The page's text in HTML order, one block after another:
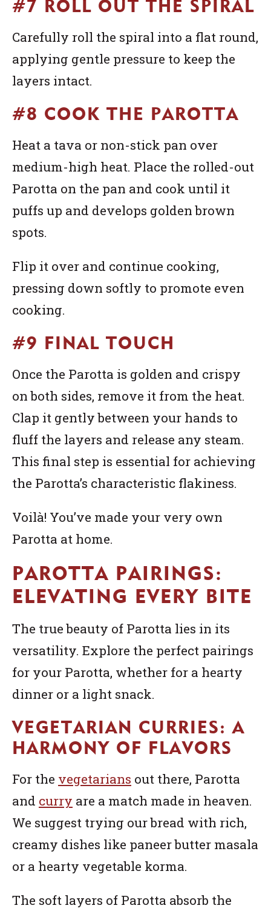
#7 ROLL OUT THE SPIRAL
Carefully roll the spiral into a flat round,
applying gentle pressure to keep the
layers intact.
#8 COOK THE PAROTTA
Heat a tava or non-stick pan over
medium-high heat. Place the rolled-out
Parotta on the pan and cook until it
puffs up and develops golden brown
spots.
Flip it over and continue cooking,
pressing down softly to promote even
cooking.
#9 FINAL TOUCH
Once the Parotta is golden and crispy
on both sides, remove it from the heat.
Clap it gently between your hands to
fluff the layers and release any steam.
This final step is essential for achieving
the Parotta’s characteristic flakiness.
Voilà! You’ve made your very own
Parotta at home.
PAROTTA PAIRINGS:
ELEVATING EVERY BITE
The true beauty of Parotta lies in its
versatility. Explore the perfect pairings
for your Parotta, whether for a hearty
dinner or a light snack.
VEGETARIAN CURRIES: A
HARMONY OF FLAVORS
For the vegetarians out there, Parotta
and curry are a match made in heaven.
We suggest trying our bread with rich,
creamy dishes like paneer butter masala
or a hearty vegetable korma.
The soft layers of Parotta absorb the